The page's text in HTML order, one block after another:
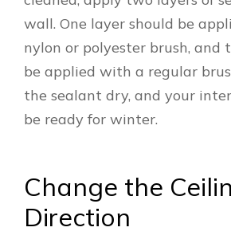
wall. One layer should be
nylon or polyester brush, and
be applied with a regular
the sealant dry, and your
be ready for winter.
Change the
Direction